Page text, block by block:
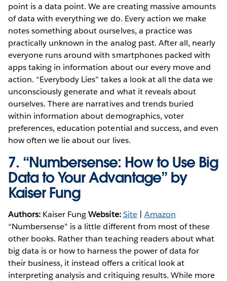
point is a data point. We are creating massive amounts
of data with everything we do. Every action we make
notes something about ourselves, a practice was
practically unknown in the analog past. After all, nearly
everyone runs around with smartphones packed with
apps taking in information about our every move and
action. “Everybody Lies” takes a look at all the data we
unconsciously generate and what it reveals about
ourselves. There are narratives and trends buried
within information about demographics, voter
preferences, education potential and success, and even
how often we lie about our lives.
7. “Numbersense: How to Use Big
Data to Your Advantage” by
Kaiser Fung
Authors: Kaiser FungWebsite: Site| Amazon
“Numbersense” is a little different from most of these
other books. Rather than teaching readers about what
big data is or how to harness the power of data for
their business, it instead offers a critical look at
interpreting analysis and critiquing results. While more